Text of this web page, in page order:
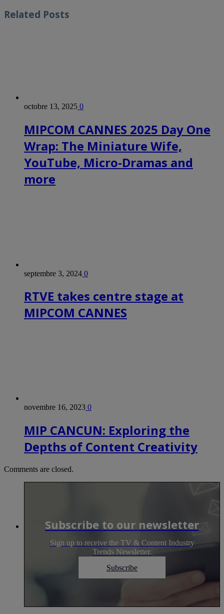
Related Posts
octobre 13, 2025 0
MIPCOM CANNES 2025 Day One
Wrap: The Miniature Wife,
YouTube, Micro-Dramas and
more
septembre 3, 2024 0
RTVE takes centre stage at
MIPCOM CANNES
novembre 16, 2023 0
MIP CANCUN: Exploring the
Depths of Content Creativity
Comments are closed.
Subscribe to our newsletter
Sign up to receive the TV & Content Industry
Trends Newsletter.
Subscribe